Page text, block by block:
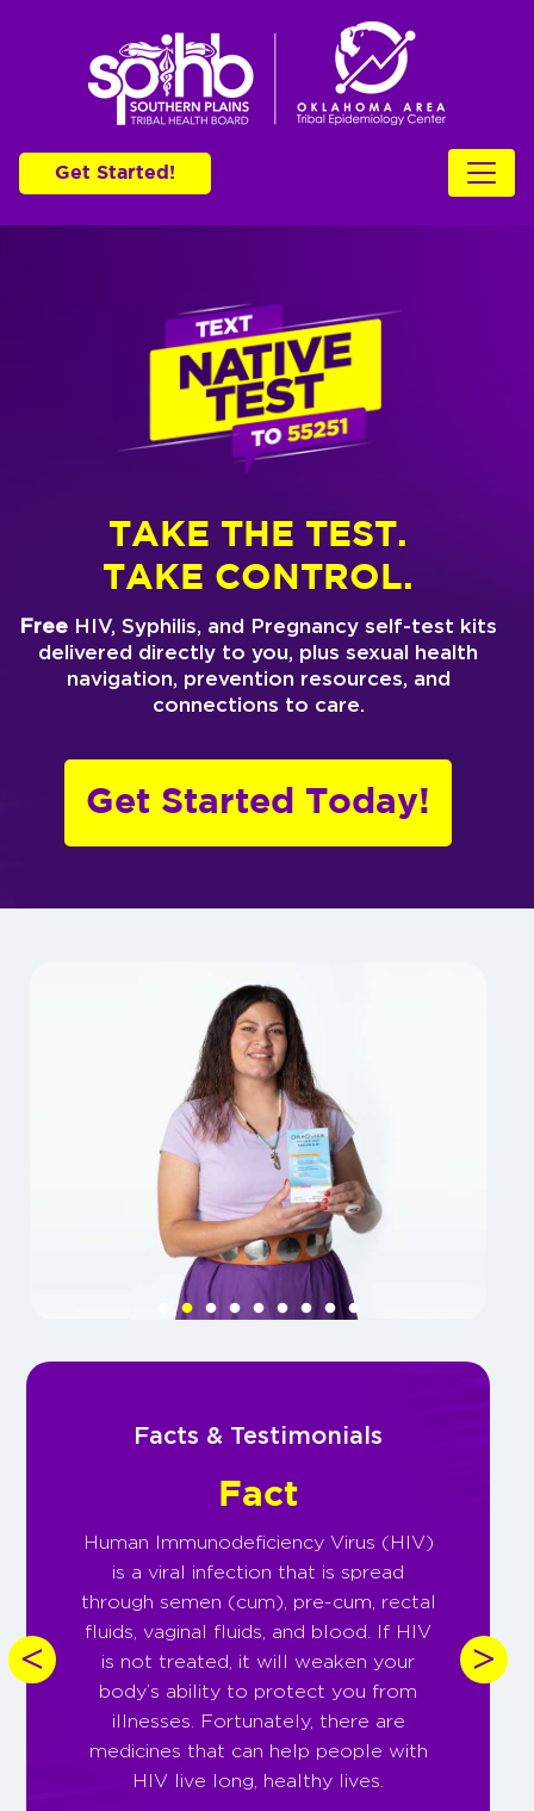
Get Started!
TAKE THE TEST.
TAKE CONTROL.
Free HIV, Syphilis, and Pregnancy self-test kits
delivered directly to you, plus sexual health
navigation, prevention resources, and
connections to care.
Get Started Today!
Facts & Testimonials
Fact
Human Immunodeficiency Virus (HIV)
is a viral infection that is spread
through semen (cum), pre-cum, rectal
fluids, vaginal fluids, and blood. If HIV
is not treated, it will weaken your
body’s ability to protect you from
illnesses. Fortunately, there are
medicines that can help people with
HIV live long, healthy lives.